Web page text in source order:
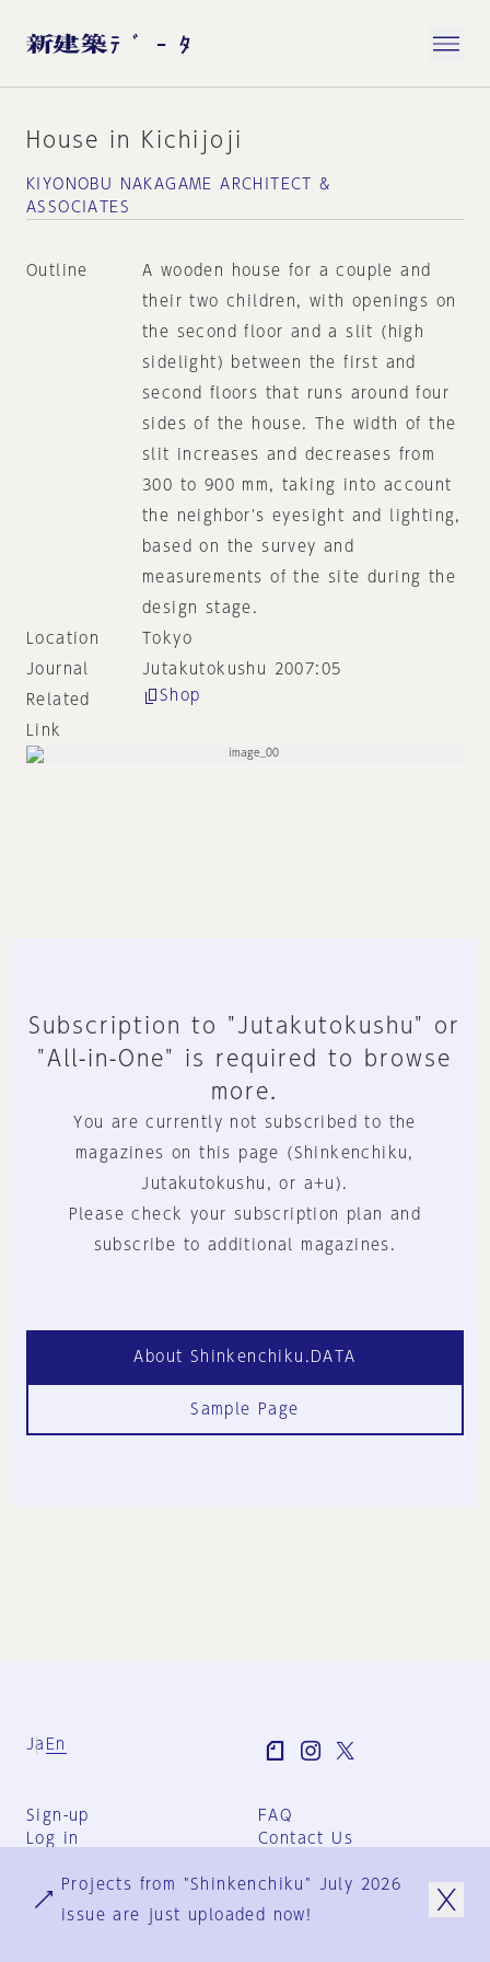
House in Kichijoji
KIYONOBU NAKAGAME ARCHITECT &
ASSOCIATES
Outline
A wooden house for a couple and
their two children, with openings on
the second floor and a slit (high
sidelight) between the first and
second floors that runs around four
sides of the house. The width of the
slit increases and decreases from
300 to 900 mm, taking into account
the neighbor's eyesight and lighting,
based on the survey and
measurements of the site during the
design stage.
Location
Tokyo
Journal
Jutakutokushu 2007:05
Related
Link
Shop
Subscription to "Jutakutokushu" or
"All-in-One" is required to browse
more.
You are currently not subscribed to the
magazines on this page (Shinkenchiku,
Jutakutokushu, or a+u).
Please check your subscription plan and
subscribe to additional magazines.
About Shinkenchiku.DATA
Sample Page
Ja En
Sign-up
Log in
FAQ
Contact Us
Group Terms
Privacy Policy
Projects from "Shinkenchiku" July 2026
issue are just uploaded now!